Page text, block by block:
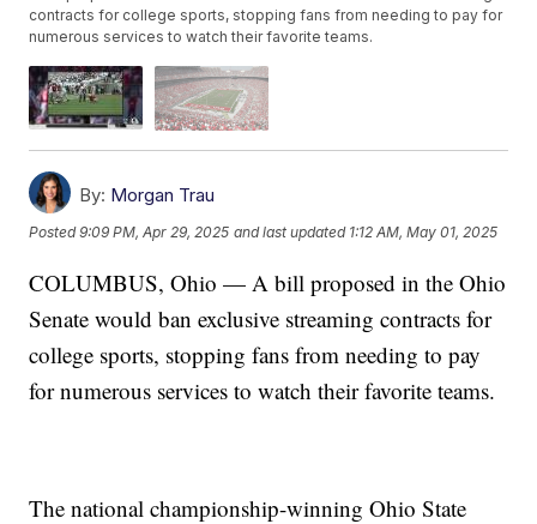
contracts for college sports, stopping fans from needing to pay for
numerous services to watch their favorite teams.
By: Morgan Trau
Posted9:09 PM, Apr 29, 2025 and last updated 1:12 AM, May 01, 2025
COLUMBUS, Ohio — A bill proposed in the Ohio
Senate would ban exclusive streaming contracts for
college sports, stopping fans from needing to pay
for numerous services to watch their favorite teams.
The national championship-winning Ohio State